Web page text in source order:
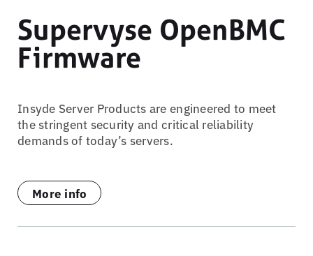
Supervyse OpenBMC
Firmware
Insyde Server Products are engineered to meet
the stringent security and critical reliability
demands of today’s servers.
More info